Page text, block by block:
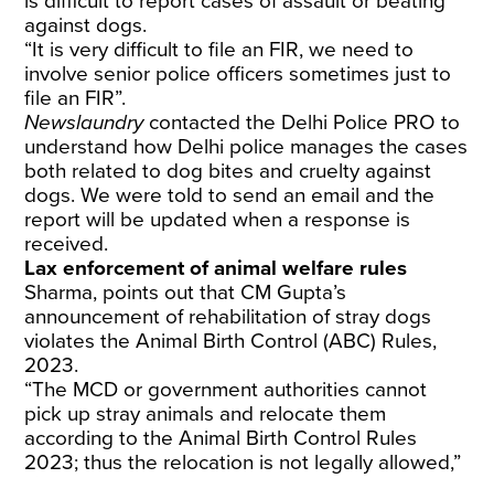
against dogs.
“It is very difficult to file an FIR, we need to
involve senior police officers sometimes just to
file an FIR”.
Newslaundrycontacted the Delhi Police PRO to
understand how Delhi police manages the cases
both related to dog bites and cruelty against
dogs. We were told to send an email and the
report will be updated when a response is
received.
Lax enforcement of animal welfare rules
Sharma, points out that CM Gupta’s
announcement of rehabilitation of stray dogs
violates the Animal Birth Control (ABC) Rules,
2023.
“The MCD or government authorities cannot
pick up stray animals and relocate them
according to the Animal Birth Control Rules
2023; thus the relocation is not legally allowed,”